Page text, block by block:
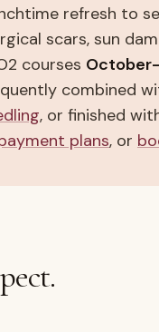
refresh to
scars, sun
courses
combined
, or finished
plans, or